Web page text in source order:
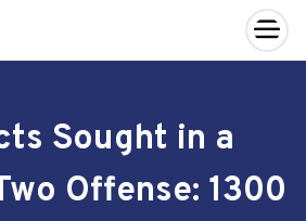
×
Sought in a
Offense: 1300